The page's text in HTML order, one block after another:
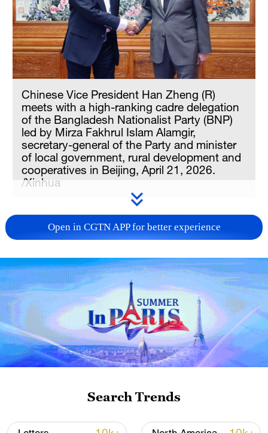
Chinese Vice President Han Zheng (R)
meets with a high-ranking cadre delegation
of the Bangladesh Nationalist Party (BNP)
led by Mirza Fakhrul Islam Alamgir,
secretary-general of the Party and minister
of local government, rural development and
cooperatives in Beijing, April 21, 2026.
/Xinhua
Chinese Vice President Han Zheng on
Tuesday met in Beijing with a high-ranking
Nationalist Party (BNP) led by Mirza
Fakhrul Islam Alamgir, secretary-general of
the Party and minister of local
government, rural development and
cooperatives.
Noting that China and Bangladesh are
understanding and deep ties, Han said
China congratulates Bangladesh on the
Open in CGTN APP for better experience
Search Trends